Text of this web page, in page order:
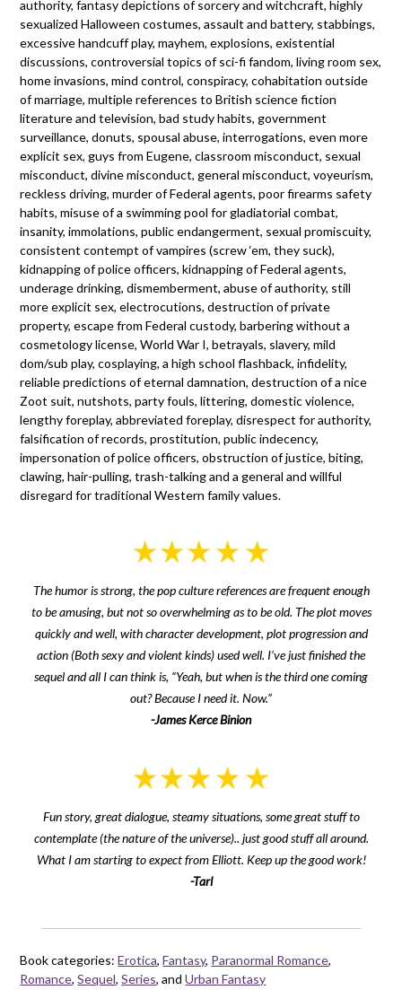
authority, fantasy depictions of sorcery and witchcraft, highly
sexualized Halloween costumes, assault and battery, stabbings,
excessive handcuff play, mayhem, explosions, existential
discussions, controversial topics of sci-fi fandom, living room sex,
home invasions, mind control, conspiracy, cohabitation outside
of marriage, multiple references to British science fiction
literature and television, bad study habits, government
surveillance, donuts, spousal abuse, interrogations, even more
explicit sex, guys from Eugene, classroom misconduct, sexual
misconduct, divine misconduct, general misconduct, voyeurism,
reckless driving, murder of Federal agents, poor firearms safety
habits, misuse of a swimming pool for gladiatorial combat,
insanity, immolations, public endangerment, sexual promiscuity,
consistent contempt of vampires (screw ‘em, they suck),
kidnapping of police officers, kidnapping of Federal agents,
underage drinking, dismemberment, abuse of authority, still
more explicit sex, electrocutions, destruction of private
property, escape from Federal custody, barbering without a
cosmetology license, World War I, betrayals, slavery, mild
dom/sub play, cosplaying, a high school flashback, infidelity,
reliable predictions of eternal damnation, destruction of a nice
Zoot suit, nutshots, party fouls, littering, domestic violence,
lengthy foreplay, abbreviated foreplay, disrespect for authority,
falsification of records, prostitution, public indecency,
impersonation of police officers, obstruction of justice, biting,
clawing, hair-pulling, trash-talking and a general and willful
disregard for traditional Western family values.
The humor is strong, the pop culture references are frequent enough
to be amusing, but not so overwhelming as to be old. The plot moves
quickly and well, with character development, plot progression and
action (Both sexy and violent kinds) used well. I’ve just finished the
sequel and all I can think is, “Yeah, but when is the third one coming
out? Because I need it. Now.”
-James Kerce Binion
Fun story, great dialogue, steamy situations, some great stuff to
contemplate (the nature of the universe).. just good stuff all around.
What I am starting to expect from Elliott. Keep up the good work!
-Tarl
Book categories:Erotica,Fantasy, Paranormal Romance,
Romance,Sequel,Series, andUrban Fantasy